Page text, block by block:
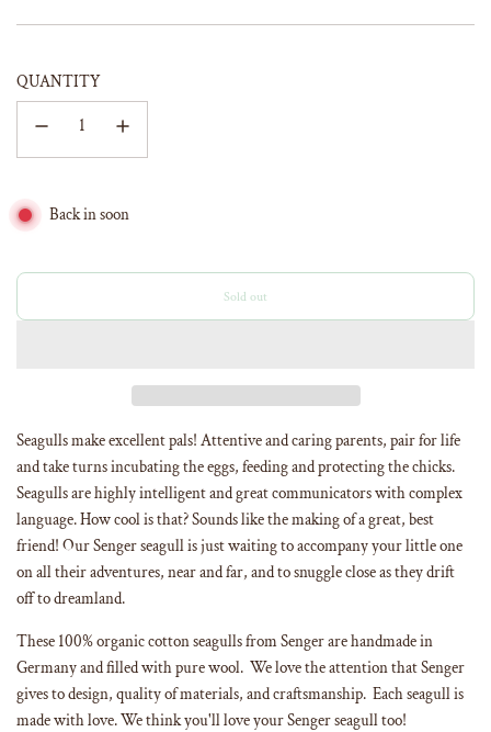
price
price
QUANTITY
Back in soon
Sold out
l
o
i
n
g
.
.
.
Seagulls make excellent pals! Attentive and caring parents, pair for life
and take turns incubating the eggs, feeding and protecting the chicks.
Seagulls are highly intelligent and great communicators with complex
language. How cool is that? Sounds like the making of a great, best
friend! Our Senger seagull is just waiting to accompany your little one
on all their adventures, near and far, and to snuggle close as they drift
off to dreamland.
These 100% organic cotton seagulls from Senger are handmade in
Germany and filled with pure wool. We love the attention that Senger
gives to design, quality of materials, and craftsmanship. Each seagull is
made with love. We think you'll love your Senger seagull too!